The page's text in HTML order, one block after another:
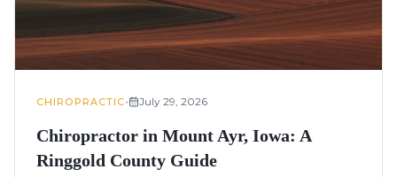
CHIROPRACTIC• July 29, 2026
Chiropractor in Mount Ayr, Iowa: A
Ringgold County Guide